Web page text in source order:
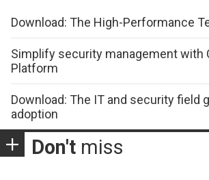
Download: The High-Performance
Simplify security management with
Platform
Download: The IT and security field
adoption
Don't miss